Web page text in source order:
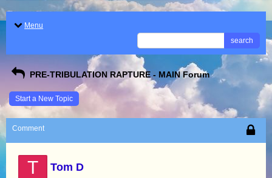
Menu
search
PRE-TRIBULATION RAPTURE - MAIN Forum
Start a New Topic
Comment
T Tom D